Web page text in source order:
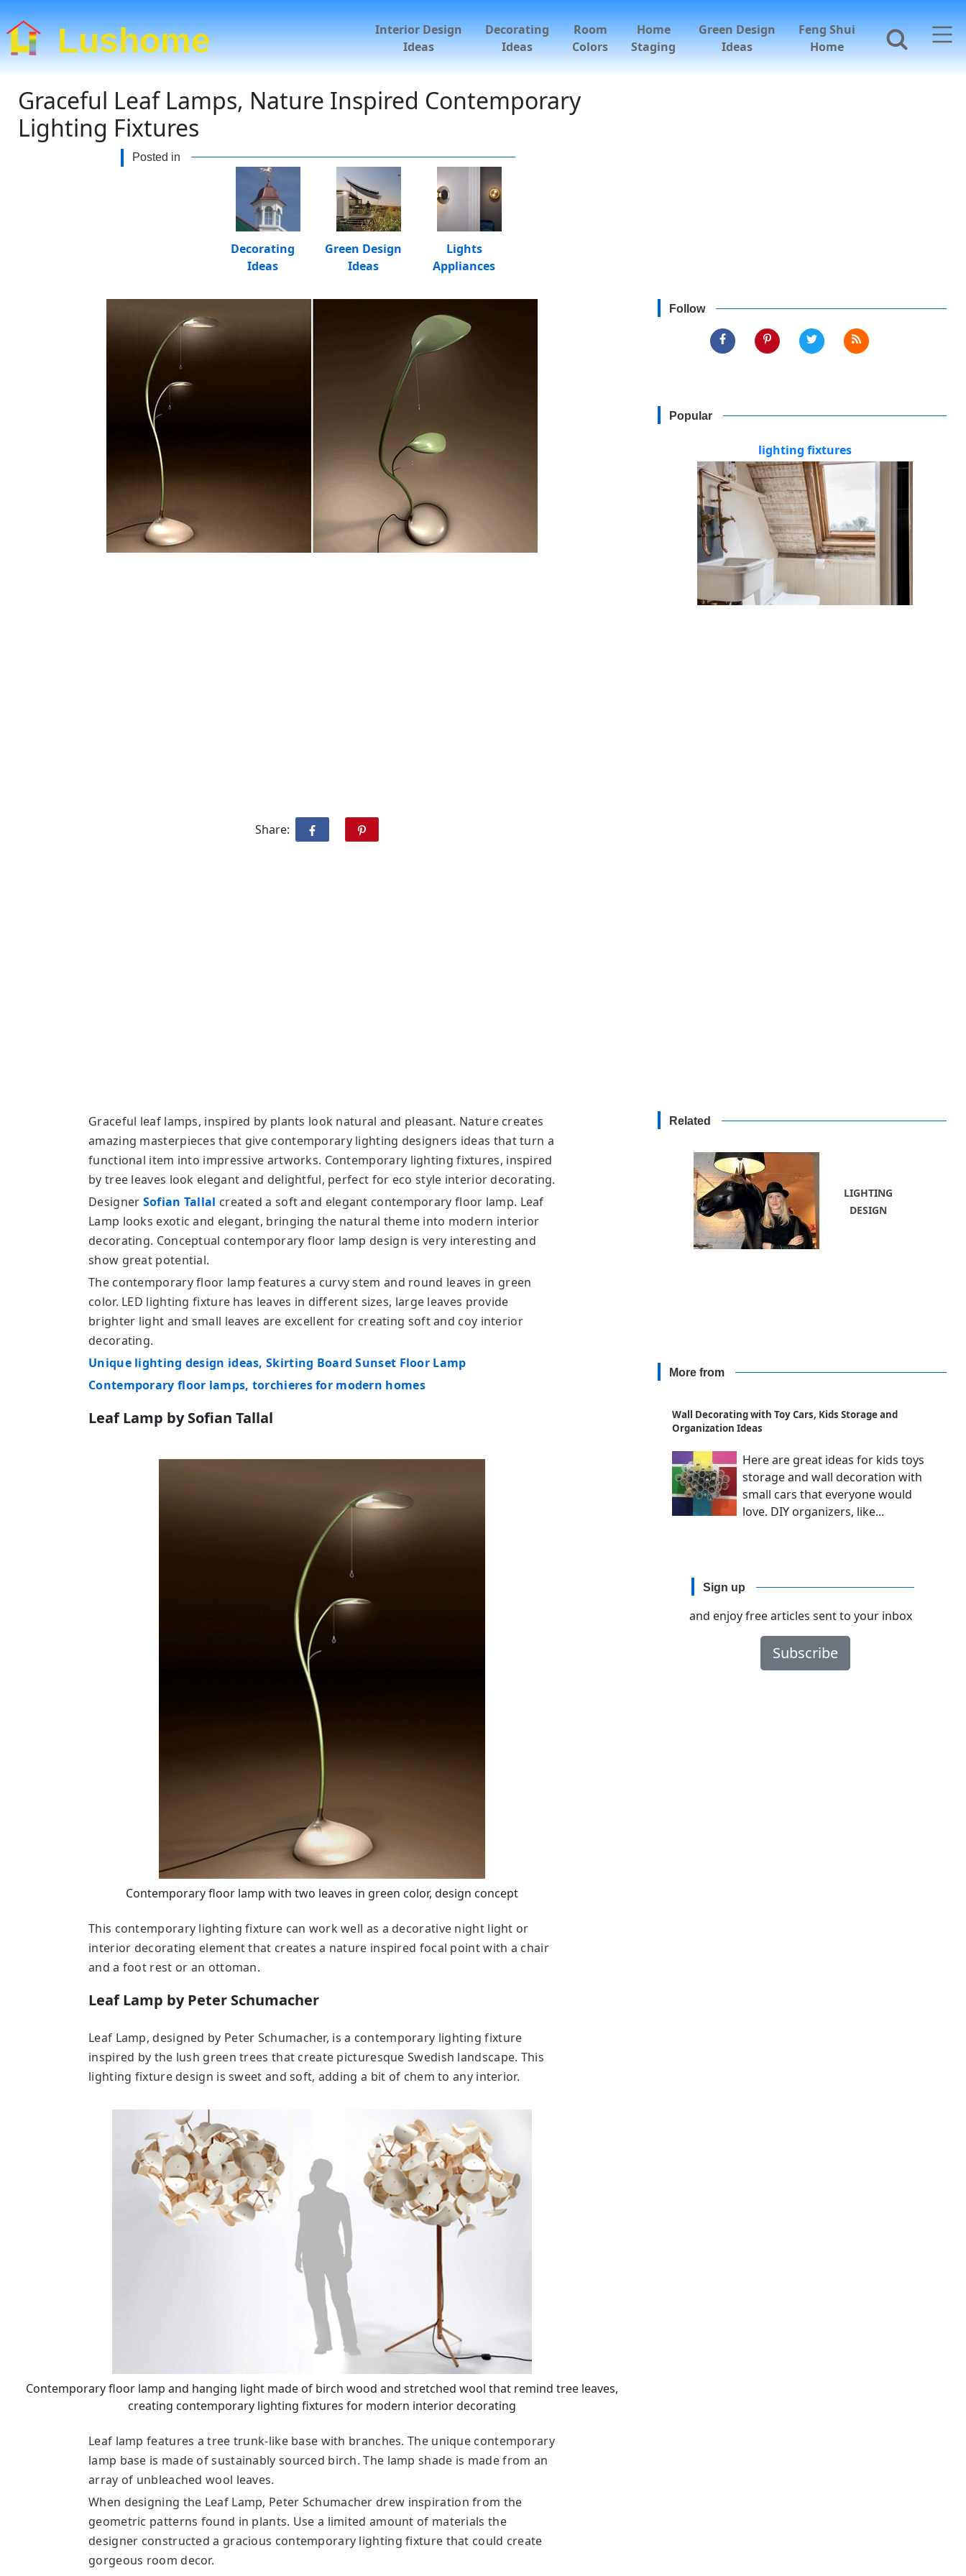
Lushome
Interior Design
Ideas
Decorating
Ideas
Room
Colors
Home
Staging
Green Design
Ideas
Feng Shui
Home
Graceful Leaf Lamps, Nature Inspired Contemporary
Lighting Fixtures
Posted in
Decorating
Ideas
Green Design
Ideas
Lights
Appliances
Share:
Follow
Popular
lighting fixtures
Graceful leaf lamps, inspired by plants look natural and pleasant. Nature creates
amazing masterpieces that give contemporary lighting designers ideas that turn a
functional item into impressive artworks. Contemporary lighting fixtures, inspired
by tree leaves look elegant and delightful, perfect for eco style interior decorating.
Designer Sofian Tallal created a soft and elegant contemporary floor lamp. Leaf
Lamp looks exotic and elegant, bringing the natural theme into modern interior
decorating. Conceptual contemporary floor lamp design is very interesting and
show great potential.
The contemporary floor lamp features a curvy stem and round leaves in green
color. LED lighting fixture has leaves in different sizes, large leaves provide
brighter light and small leaves are excellent for creating soft and coy interior
decorating.
Unique lighting design ideas, Skirting Board Sunset Floor Lamp
Contemporary floor lamps, torchieres for modern homes
Leaf Lamp by Sofian Tallal
Contemporary floor lamp with two leaves in green color, design concept
This contemporary lighting fixture can work well as a decorative night light or
interior decorating element that creates a nature inspired focal point with a chair
and a foot rest or an ottoman.
Leaf Lamp by Peter Schumacher
Leaf Lamp, designed by Peter Schumacher, is a contemporary lighting fixture
inspired by the lush green trees that create picturesque Swedish landscape. This
lighting fixture design is sweet and soft, adding a bit of chem to any interior.
Contemporary floor lamp and hanging light made of birch wood and stretched wool that remind tree leaves,
creating contemporary lighting fixtures for modern interior decorating
Leaf lamp features a tree trunk-like base with branches. The unique contemporary
lamp base is made of sustainably sourced birch. The lamp shade is made from an
array of unbleached wool leaves.
When designing the Leaf Lamp, Peter Schumacher drew inspiration from the
geometric patterns found in plants. Use a limited amount of materials the
designer constructed a gracious contemporary lighting fixture that could create
gorgeous room decor.
Related
LIGHTING
DESIGN
More from
Wall Decorating with Toy Cars, Kids Storage and
Organization Ideas
Here are great ideas for kids toys
storage and wall decoration with
small cars that everyone would
love. DIY organizers, like...
Sign up
and enjoy free articles sent to your inbox
Subscribe